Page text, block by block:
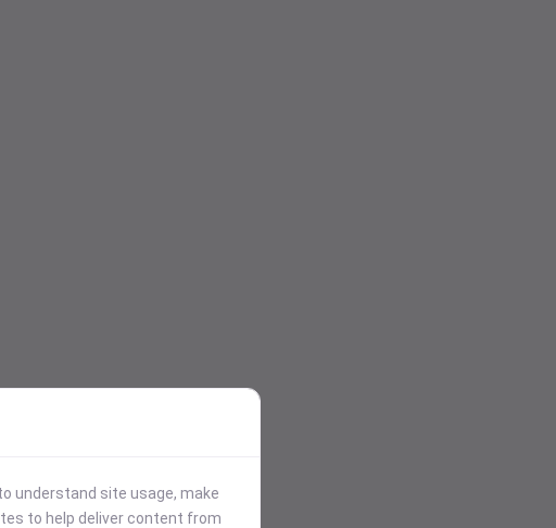
understand site usage, make
to help deliver content from